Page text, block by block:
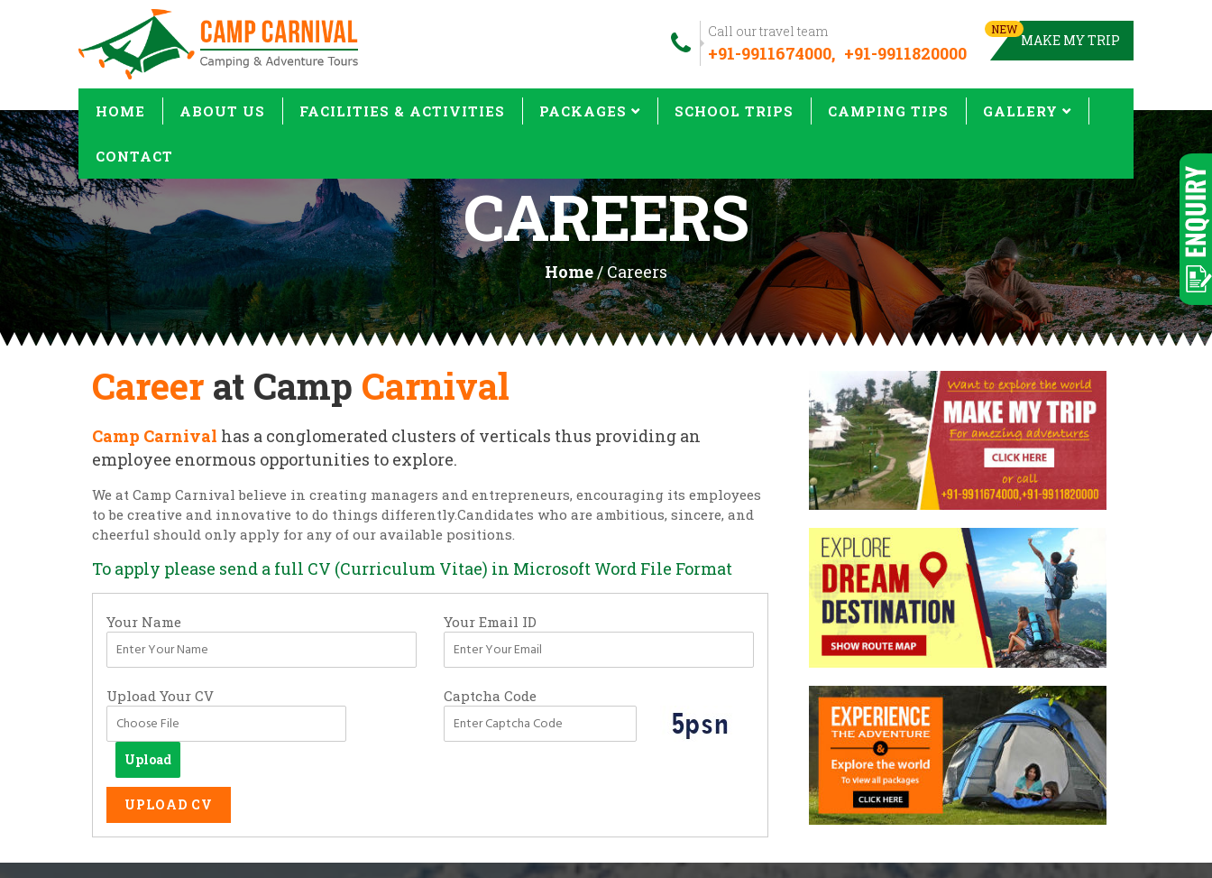
Call our travel team
+91-9911674000, +91-9911820000
MAKE MY TRIP
NEW
HOME ABOUT US FACILITIES & ACTIVITIES PACKAGES SCHOOL TRIPS CAMPING TIPS GALLERY
CONTACT
CAREERS
Home/ Careers
Career at Camp Carnival
Camp Carnival has a conglomerated clusters of verticals thus providing an
employee enormous opportunities to explore.
We at Camp Carnival believe in creating managers and entrepreneurs, encouraging its employees
to be creative and innovative to do things differently.Candidates who are ambitious, sincere, and
cheerful should only apply for any of our available positions.
To apply please send a full CV (Curriculum Vitae) in Microsoft Word File Format
Your Name Your Email ID
Upload Your CV
Upload
Captcha Code